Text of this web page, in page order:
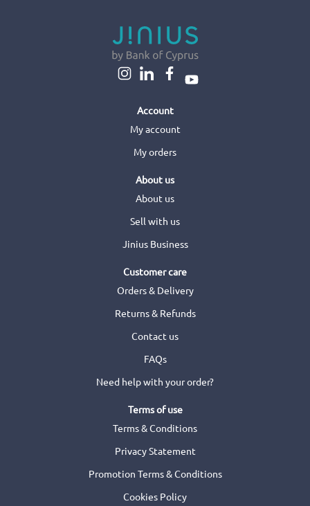
Account
My account
My orders
About us
About us
Sell with us
Jinius Business
Customer care
Orders & Delivery
Returns & Refunds
Contact us
FAQs
Need help with your order?
Terms of use
Terms & Conditions
Privacy Statement
Promotion Terms & Conditions
Cookies Policy